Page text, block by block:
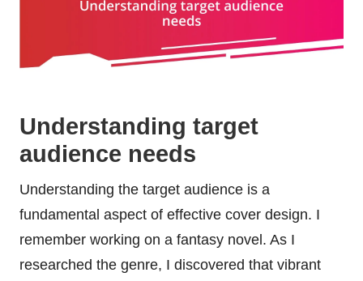
Understanding target
audience needs
Understanding the target audience is a
fundamental aspect of effective cover design. I
remember working on a fantasy novel. As I
researched the genre, I discovered that vibrant